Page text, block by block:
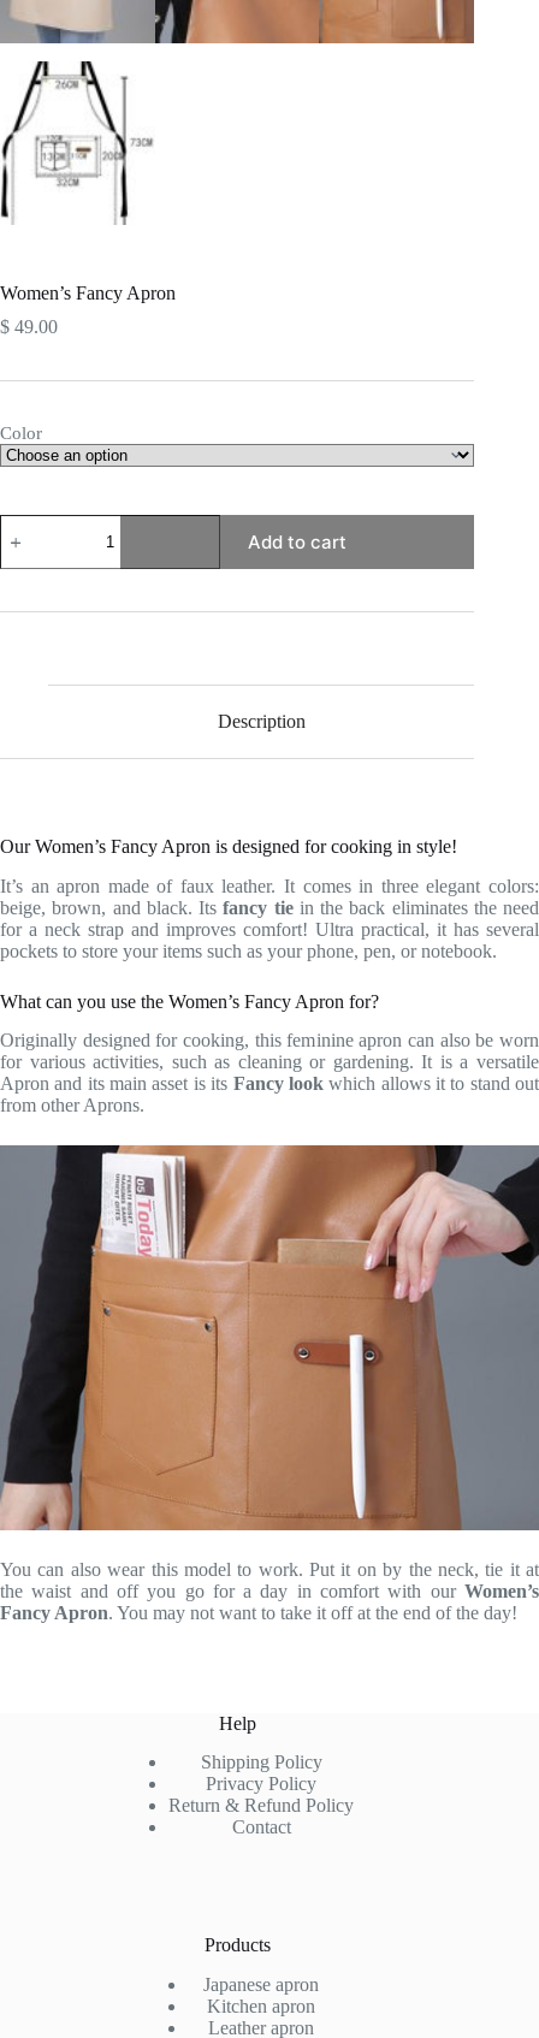
Women’s Fancy Apron
$ 49.00
Color
Fancy
Apron
Add to cart
Description
Our Women’s Fancy Apron is designed for cooking in style!
It’s an apron made of faux leather. It comes in three elegant colors:
beige, brown, and black. Itsfancy tiein the back eliminates the need
for a neck strap and improves comfort! Ultra practical, it has several
pockets to store your items such as your phone, pen, or notebook.
What can you use the Women’s Fancy Apron for?
Originally designed for cooking, this feminine apron can also be worn
for various activities, such as cleaning or gardening. It is a versatile
Apron and its main asset is its Fancy lookwhich allows it to stand out
from other Aprons.
You can also wear this model to work. Put it on by the neck, tie it at
the waist and off you go for a day in comfort with our Women’s
Fancy Apron. You may not want to take it off at the end of the day!
Help
Shipping Policy
Privacy Policy
Return & Refund Policy
Contact
Products
Japanese apron
Kitchen apron
Leather apron